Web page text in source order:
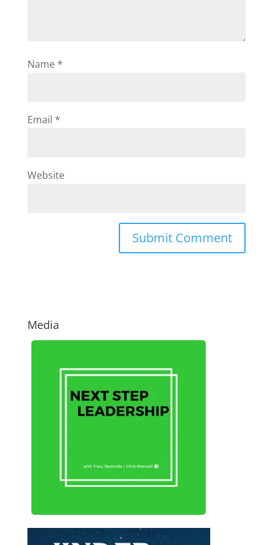
Name *
Email *
Website
Media